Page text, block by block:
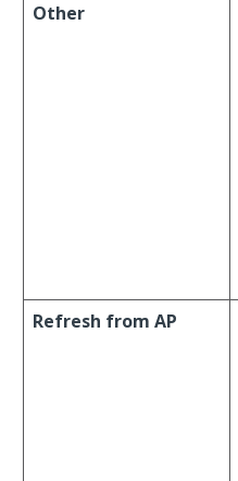
Other
Refresh from AP